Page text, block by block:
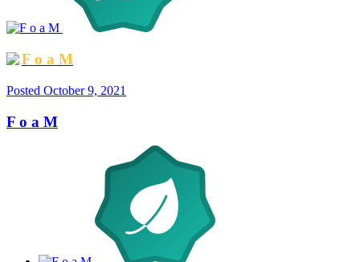
F o a M
Posted October 9, 2021
F o a M